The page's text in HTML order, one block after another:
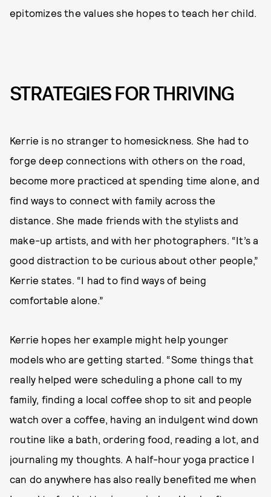
epitomizes the values she hopes to teach her child.
STRATEGIES FOR THRIVING
Kerrie is no stranger to homesickness. She had to
forge deep connections with others on the road,
become more practiced at spending time alone, and
find ways to connect with family across the
distance. She made friends with the stylists and
make-up artists, and with her photographers. “It’s a
good distraction to be curious about other people,”
Kerrie states. “I had to find ways of being
comfortable alone.”
Kerrie hopes her example might help younger
models who are getting started. “Some things that
really helped were scheduling a phone call to my
family, finding a local coffee shop to sit and people
watch over a coffee, having an indulgent wind down
routine like a bath, ordering food, reading a lot, and
journaling my thoughts. A half-hour yoga practice I
can do anywhere has also really benefited me when